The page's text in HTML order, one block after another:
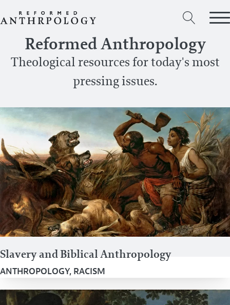
Reformed Anthropology
Theological resources for today's most
pressing issues.
Slavery and Biblical Anthropology
ANTHROPOLOGY, RACISM